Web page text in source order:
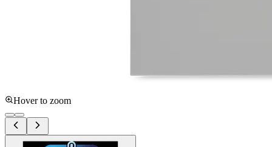
Hover to zoom